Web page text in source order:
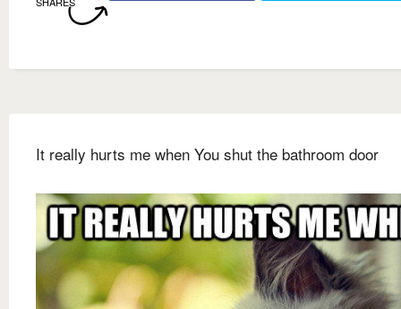
It really hurts me when You shut the bathroom door